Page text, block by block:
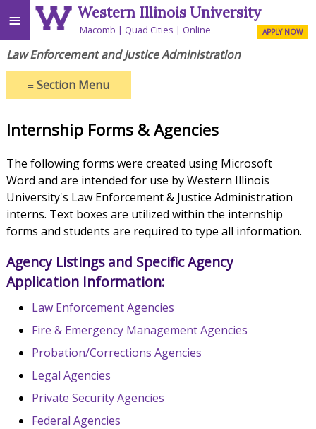
≡ Western Illinois University
Macomb Quad Cities Online APPLY NOW
Law Enforcement and Justice Administration
≡Section Menu
Internship Forms & Agencies
The following forms were created using Microsoft
Word and are intended for use by Western Illinois
University's Law Enforcement & Justice Administration
interns. Text boxes are utilized within the internship
forms and students are required to type all information.
Agency Listings and Specific Agency
Application Information:
Law Enforcement Agencies
Fire & Emergency Management Agencies
Probation/Corrections Agencies
Legal Agencies
Private Security Agencies
Federal Agencies